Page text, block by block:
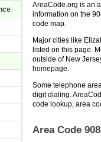
AreaCode.org is an
information on the
code map.
Major cities like
listed on this page.
outside of New
homepage.
Some telephone
digit dialing.
code lookup, area
Area Code